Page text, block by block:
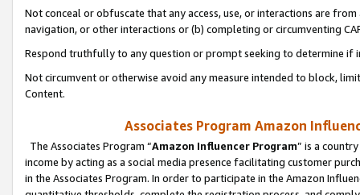
Not conceal or obfuscate that any access, use, or interactions are
navigation, or other interactions or (b) completing or circumventing
Respond truthfully to any question or prompt seeking to determine if
Not circumvent or otherwise avoid any measure intended to block,
Content.
Associates Program Amazon
The Associates Program “Amazon Influencer Program” is a
income by acting as a social media presence facilitating customer
in the Associates Program. In order to participate in the Amazon